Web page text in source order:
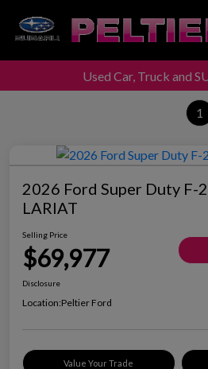
Peltier Enterprises
Used Car, Truck and
1
2026 Ford Super Duty F-
LARIAT
Selling Price
$69,977
Disclosure
Location:Peltier Ford
Value Your Trade